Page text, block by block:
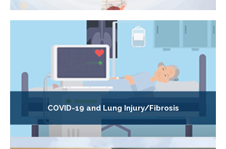
COVID-19 and Lung Injury/Fibrosis